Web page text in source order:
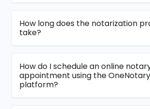
How long does the notarization
take?
How do I schedule an online
appointment using the OneNotary
platform?